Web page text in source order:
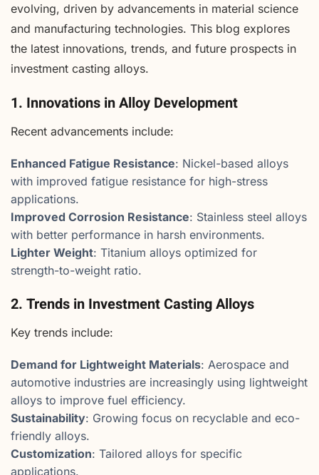
evolving, driven by advancements in material science
and manufacturing technologies. This blog explores
the latest innovations, trends, and future prospects in
investment casting alloys.
1. Innovations in Alloy Development
Recent advancements include:
Enhanced Fatigue Resistance: Nickel-based alloys
with improved fatigue resistance for high-stress
applications.
Improved Corrosion Resistance: Stainless steel alloys
with better performance in harsh environments.
Lighter Weight: Titanium alloys optimized for
strength-to-weight ratio.
2. Trends in Investment Casting Alloys
Key trends include:
Demand for Lightweight Materials: Aerospace and
automotive industries are increasingly using lightweight
alloys to improve fuel efficiency.
Sustainability: Growing focus on recyclable and eco-
friendly alloys.
Customization: Tailored alloys for specific
applications.